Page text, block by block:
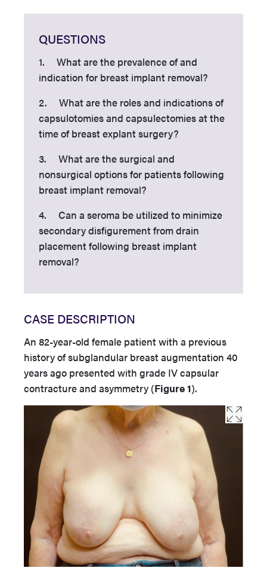
QUESTIONS
1. What are the prevalence of and
indication for breast implant removal?
2. What are the roles and indications of
capsulotomies and capsulectomies at the
time of breast explant surgery?
3. What are the surgical and
nonsurgical options for patients following
breast implant removal?
4. Can a seroma be utilized to minimize
secondary disfigurement from drain
placement following breast implant
removal?
CASE DESCRIPTION
An 82-year-old female patient with a previous
history of subglandular breast augmentation 40
years ago presented with grade IV capsular
contracture and asymmetry (Figure 1).